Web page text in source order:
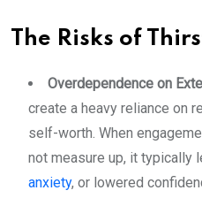
The Risks of
Overdependence on
create a heavy reliance on
self-worth. When
not measure up, it typically
anxiety, or lowered